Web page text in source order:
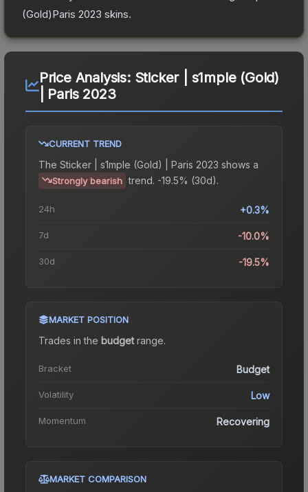
(Gold)Paris 2023 skins.
Price Analysis: Sticker | s1mple (Gold)
| Paris 2023
CURRENT TREND
The Sticker | s1mple (Gold) | Paris 2023 shows a
Strongly bearish trend. -19.5% (30d).
24h +0.3%
7d -10.0%
30d -19.5%
MARKET POSITION
Trades in the budgetrange.
Bracket Budget
Volatility Low
Momentum Recovering
MARKET COMPARISON